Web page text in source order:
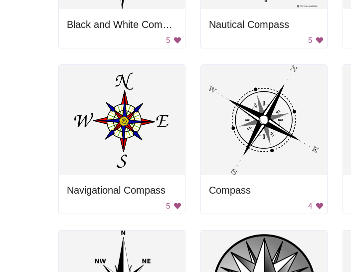
Black and White Compass
5
Nautical Compass
5
Navigational Compass
5
Compass
4